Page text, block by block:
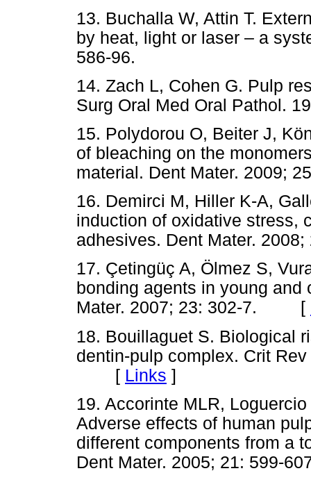
13. Buchalla W, Attin T.
by heat, light or laser – a
586-96.
14. Zach L, Cohen G. Pulp
Surg Oral Med Oral
15. Polydorou O, Beiter J,
of bleaching on the
material. Dent Mater.
16. Demirci M, Hiller K-A,
induction of oxidative stress,
adhesives. Dent Mater.
17. Çetingüç A, Ölmez S,
bonding agents in young
Mater. 2007; 23: 302-7. [
18. Bouillaguet S. Biological
dentin-pulp complex. Crit
[ Links ]
19. Accorinte MLR,
Adverse effects of human
different components from a
Dent Mater. 2005; 21: